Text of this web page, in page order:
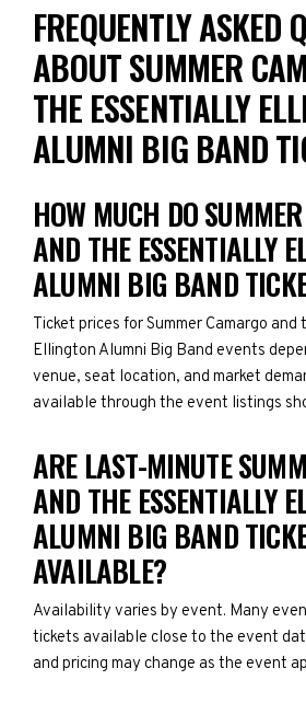
FREQUENTLY ASKED
ABOUT SUMMER
THE ESSENTIALLY
ALUMNI BIG BAND
HOW MUCH DO
AND THE ESSENTIALLY
ALUMNI BIG BAND
Ticket prices for Summer Camargo
Ellington Alumni Big Band events
venue, seat location, and market
available through the event listings
ARE LAST-MINUTE
AND THE ESSENTIALLY
ALUMNI BIG BAND
AVAILABLE?
Availability varies by event. Many
tickets available close to the event
and pricing may change as the event